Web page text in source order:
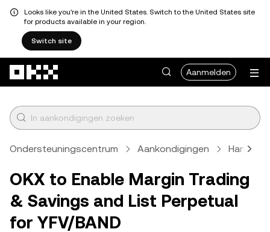
Looks like you're in the United States. Switch to the United States site
for products available in your region.
Switch site
Aanmelden
Ondersteuningscentrum Aankondigingen
OKX to Enable Margin Trading
& Savings and List Perpetual
for YFV/BAND